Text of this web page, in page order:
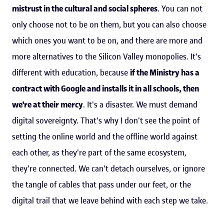
mistrust in the cultural and social spheres. You can not
only choose not to be on them, but you can also choose
which ones you want to be on, and there are more and
more alternatives to the Silicon Valley monopolies. It's
different with education, becauseif the Ministry has a
contract with Google and installs it in all schools, then
we're at their mercy. It's a disaster. We must demand
digital sovereignty. That's why I don't see the point of
setting the online world and the offline world against
each other, as they're part of the same ecosystem,
they're connected. We can't detach ourselves, or ignore
the tangle of cables that pass under our feet, or the
digital trail that we leave behind with each step we take.